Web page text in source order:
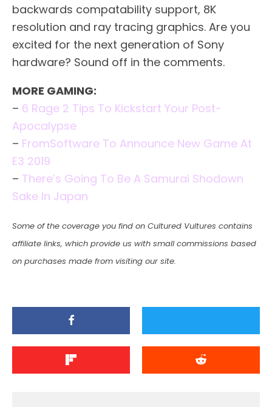
backwards compatability support, 8K
resolution and ray tracing graphics. Are you
excited for the next generation of Sony
hardware? Sound off in the comments.
MORE GAMING:
– 6 Rage 2 Tips To Kickstart Your Post-
Apocalypse
– FromSoftware To Announce New Game At
E3 2019
– There’s Going To Be A Samurai Shodown
Sake In Japan
Some of the coverage you find on Cultured Vultures contains
affiliate links, which provide us with small commissions based
on purchases made from visiting our site.